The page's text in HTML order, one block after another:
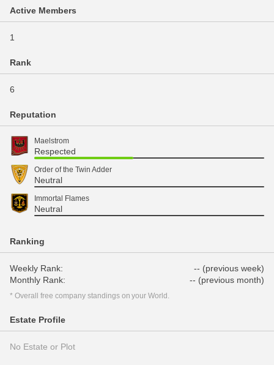
Active Members
1
Rank
6
Reputation
Maelstrom
Respected
Order of the Twin Adder
Neutral
Immortal Flames
Neutral
Ranking
Weekly Rank:
-- (previous week)
Monthly Rank:
-- (previous month)
* Overall free company standings on your World.
Estate Profile
No Estate or Plot